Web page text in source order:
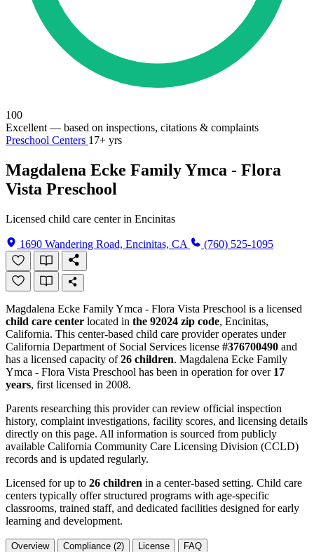
100
Excellent — based on inspections, citations & complaints
Preschool Centers 17+ yrs
Magdalena Ecke Family Ymca - Flora
Vista Preschool
Licensed child care center in Encinitas
1690 Wandering Road, Encinitas, CA (760) 525-1095
Magdalena Ecke Family Ymca - Flora Vista Preschool is a licensed
child care center located in the 92024 zip code, Encinitas,
California. This center-based child care provider operates under
California Department of Social Services license #376700490 and
has a licensed capacity of26 children. Magdalena Ecke Family
Ymca - Flora Vista Preschool has been in operation for over 17
years, first licensed in 2008.
Parents researching this provider can review official inspection
history, complaint investigations, facility scores, and licensing details
directly on this page. All information is sourced from publicly
available California Community Care Licensing Division (CCLD)
records and is updated regularly.
Licensed for up to 26 children in a center-based setting. Child care
centers typically offer structured programs with age-specific
classrooms, trained staff, and dedicated facilities designed for early
learning and development.
Overview Compliance (2) License FAQ